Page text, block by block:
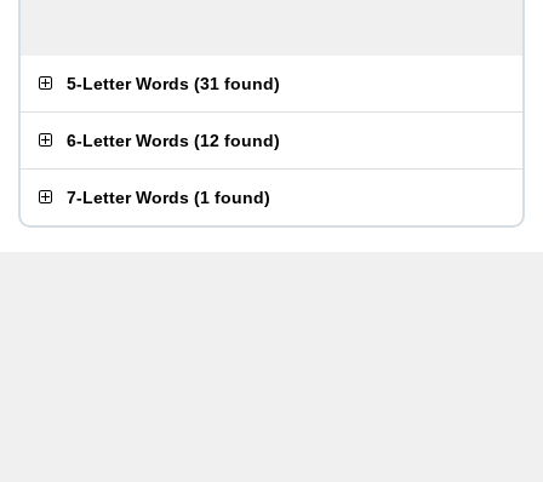
5-Letter Words (31 found)
6-Letter Words (12 found)
7-Letter Words (1 found)